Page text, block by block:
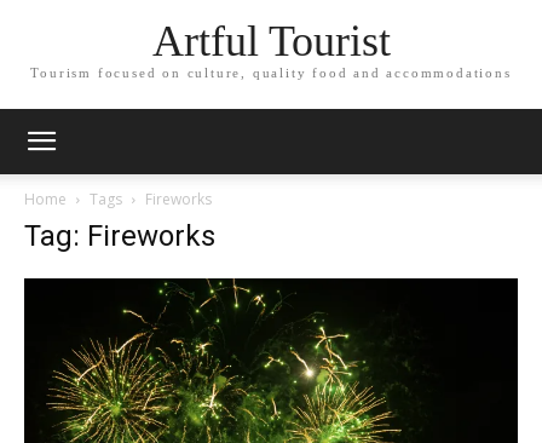
Artful Tourist
Tourism focused on culture, quality food and accommodations
Home Tags Fireworks
Tag: Fireworks